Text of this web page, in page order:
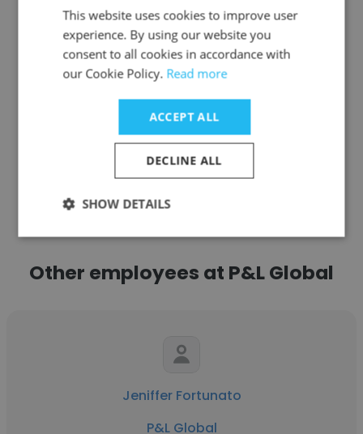
International Business Consultant
Get contacts
See more profiles
Other employees at P&L Global
Jeniffer Fortunato
P&L Global
This website uses cookies to improve user
experience. By using our website you
consent to all cookies in accordance with
our Cookie Policy. Read more
ACCEPT ALL
DECLINE ALL
SHOW DETAILS